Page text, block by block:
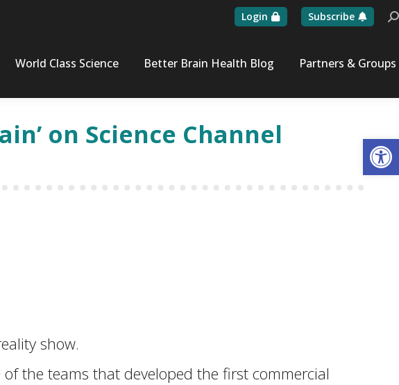
Login Subscribe
World Class Science Better Brain Health Blog Partners & Groups
on Science Channel
show.
the teams that developed the first commercial